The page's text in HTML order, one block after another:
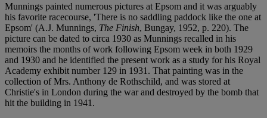
Munnings painted numerous pictures at Epsom and it was arguably
his favorite racecourse, 'There is no saddling paddock like the one at
Epsom' (A.J. Munnings, The Finish, Bungay, 1952, p. 220). The
picture can be dated to circa 1930 as Munnings recalled in his
memoirs the months of work following Epsom week in both 1929
and 1930 and he identified the present work as a study for his Royal
Academy exhibit number 129 in 1931. That painting was in the
collection of Mrs. Anthony de Rothschild, and was stored at
Christie's in London during the war and destroyed by the bomb that
hit the building in 1941.